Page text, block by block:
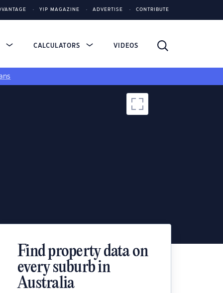
YIP MAGAZINE ADVERTISE CONTRIBUTE
CALCULATORS VIDEOS
Find property data on
every suburb in
Australia